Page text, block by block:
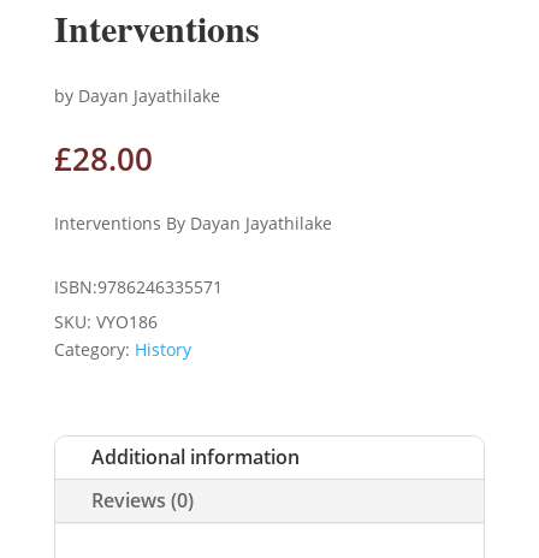
Interventions
by Dayan Jayathilake
£28.00
Interventions By Dayan Jayathilake
ISBN:9786246335571
SKU: VYO186
Category: History
Additional information
Reviews (0)